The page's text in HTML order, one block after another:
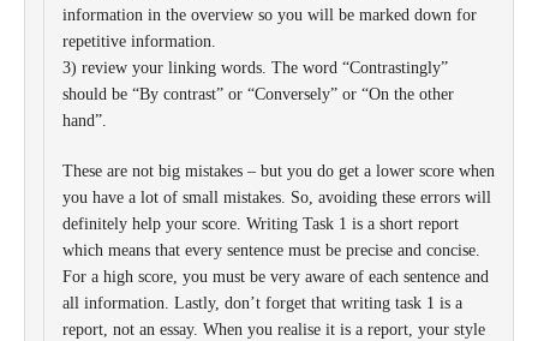
information in the overview so you will be marked down for
repetitive information.
3) review your linking words. The word “Contrastingly”
should be “By contrast” or “Conversely” or “On the other
hand”.
These are not big mistakes – but you do get a lower score when
you have a lot of small mistakes. So, avoiding these errors will
definitely help your score. Writing Task 1 is a short report
which means that every sentence must be precise and concise.
For a high score, you must be very aware of each sentence and
all information. Lastly, don’t forget that writing task 1 is a
report, not an essay. When you realise it is a report, your style